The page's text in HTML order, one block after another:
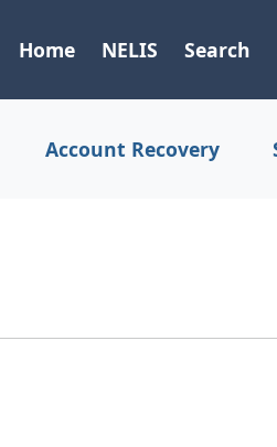
Home NELIS Search
Account Recovery